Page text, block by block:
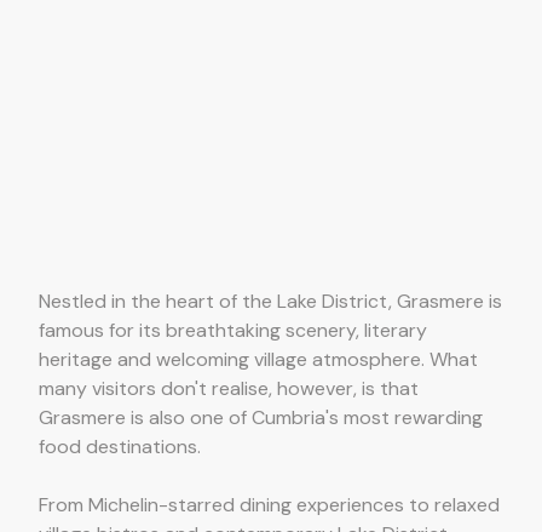
Nestled in the heart of the Lake District, Grasmere is
famous for its breathtaking scenery, literary
heritage and welcoming village atmosphere. What
many visitors don't realise, however, is that
Grasmere is also one of Cumbria's most rewarding
food destinations.
From Michelin-starred dining experiences to relaxed